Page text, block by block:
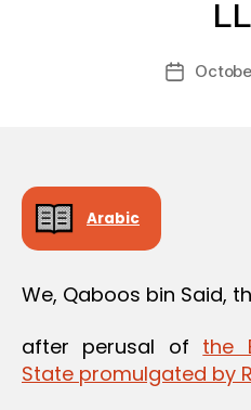
Post
Arabic
We, Qaboos bin Said,
after perusal of the
State promulgated by